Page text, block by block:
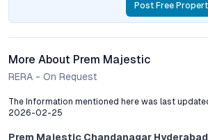
Post Free
More About Prem Majestic
RERA - On Request
The Information mentioned here was last
2026-02-25
Prem Majestic Chandanagar